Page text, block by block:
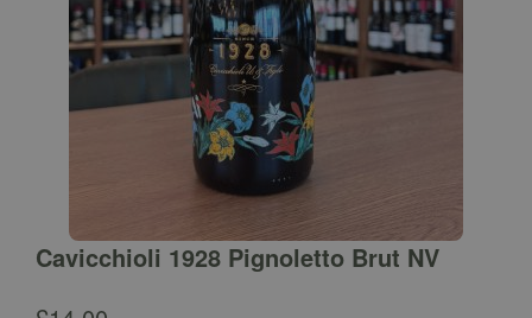
Cavicchioli 1928 Pignoletto Brut NV